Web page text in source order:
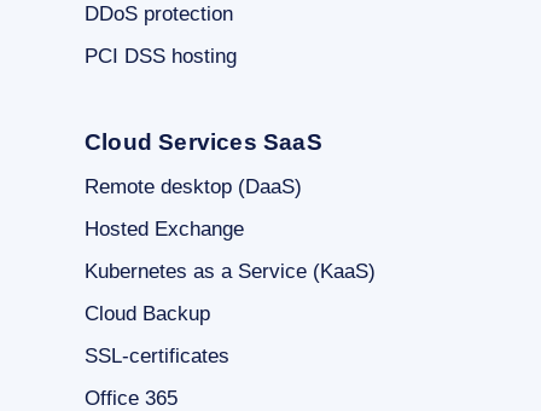
DDoS protection
PCI DSS hosting
Cloud Services SaaS
Remote desktop (DaaS)
Hosted Exchange
Kubernetes as a Service (KaaS)
Cloud Backup
SSL-certificates
Office 365